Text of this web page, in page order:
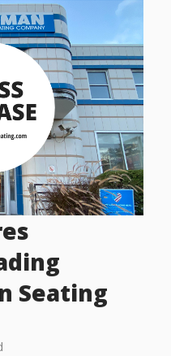
Seating